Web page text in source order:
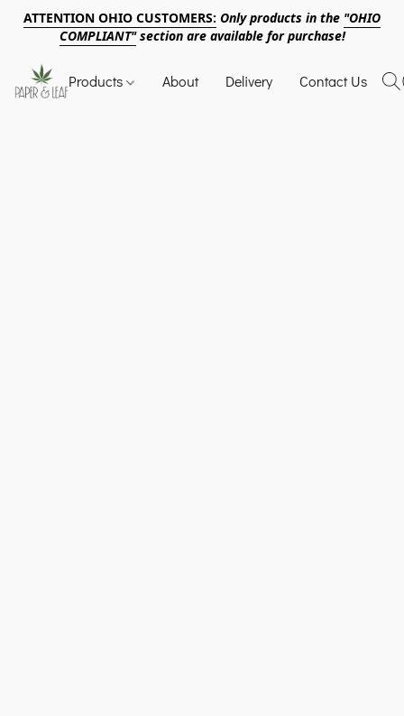
ATTENTION OHIO CUSTOMERS: Only products in the "OHIO
COMPLIANT"section are available for purchase!
Products About Delivery Contact Us